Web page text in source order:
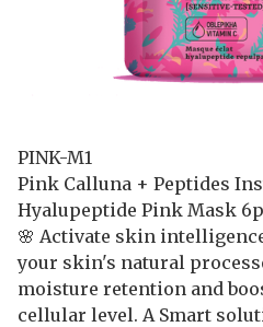
PINK-M1
Pink Calluna + Peptides
Hyalupeptide Pink Mask
🌸 Activate skin
your skin's natural
moisture retention and
cellular level. A Smart